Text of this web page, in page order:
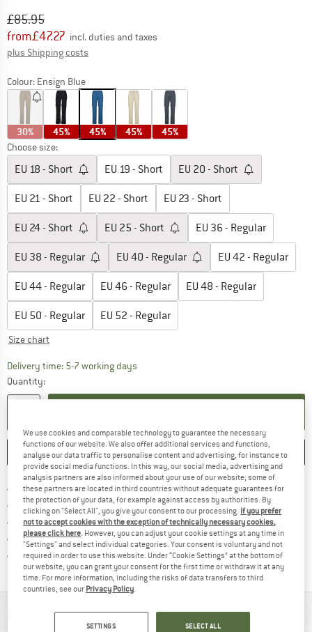
Original price :
£85.95
Price:
from£47.27 incl. duties and taxes
plus Shipping costs
Colour: Ensign Blue
30% 45% 45% 45% 45%
Choose size:
EU 18 - Short EU 19 - Short EU 20 - Short
EU 21 - Short EU 22 - Short EU 23 - Short
EU 24 - Short EU 25 - Short EU 36 - Regular
EU 38 - Regular EU 40 - Regular EU 42 - Regular
EU 44 - Regular EU 46 - Regular EU 48 - Regular
EU 50 - Regular EU 52 - Regular
Size chart
Delivery time: 5-7 working daysThe link opens an information box which
Quantity:
SAVE COMPARE
Free delivery from £75 (GB)Find more shipping information
100 days returns policyFind our return policy here! Opens
> 4,000,000 satisfied customers
All items in stock
Trusted Shops Buyer ProtectionFind all information here!
AT A GLANCE
We use cookies and comparable technology to guarantee the necessary
functions of our website. We also offer additional services and functions,
analyse our data traffic to personalise content and advertising, for instance to
provide social media functions. In this way, our social media, advertising and
analysis partners are also informed about your use of our website; some of
these partners are located in third countries without adequate guarantees for
the protection of your data, for example against access by authorities. By
clicking on "Select All", you give your consent to our processing. If you prefer
not to accept cookies with the exception of technically necessary cookies,
please click here. However, you can adjust your cookie settings at any time in
"Settings" and select individual categories. Your consent is voluntary and not
required in order to use this website. Under “Cookie Settings” at the bottom of
our website, you can grant your consent for the first time or withdraw it at any
time. For more information, including the risks of data transfers to third
countries, see our Privacy Policy.
SETTINGS SELECT ALL